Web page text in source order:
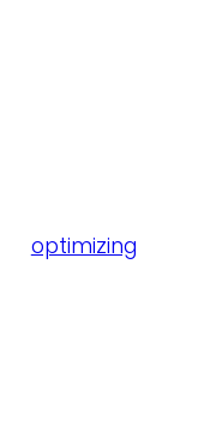
optimizing